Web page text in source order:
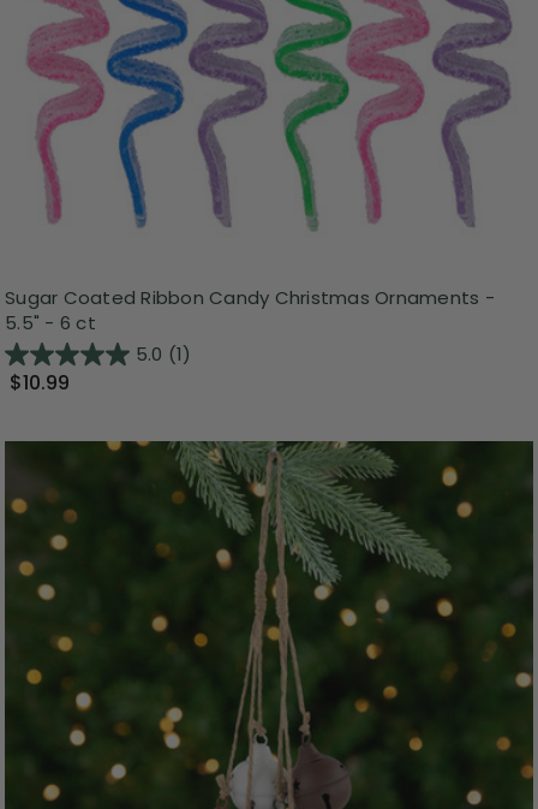
Sugar Coated Ribbon Candy Christmas Ornaments -
5.5" - 6 ct
5.0 (1)
$10.99